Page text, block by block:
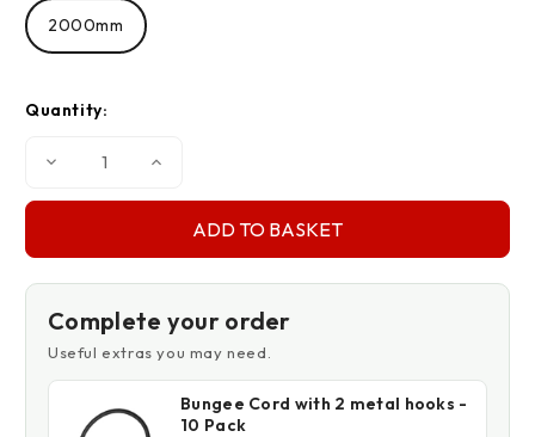
2000mm
Quantity:
Decrease Increase
Complete your order
Useful extras you may need.
Bungee Cord with 2 metal hooks -
10 Pack